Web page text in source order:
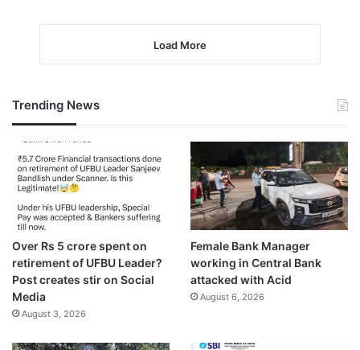
Load More
Trending News
Over Rs 5 crore spent on
retirement of UFBU Leader?
Post creates stir on Social
Media
August 3, 2026
Female Bank Manager
working in Central Bank
attacked with Acid
August 6, 2026